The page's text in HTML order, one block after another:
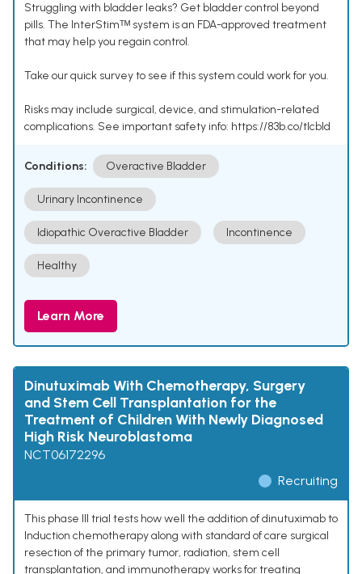
Struggling with bladder leaks? Get bladder control beyond
pills. The InterStimᵀᴹ system is an FDA-approved treatment
that may help you regain control.
Take our quick survey to see if this system could work for you.
Risks may include surgical, device, and stimulation-related
complications. See important safety info: https://83b.co/tlcbld
Conditions: Overactive Bladder
Urinary Incontinence
Idiopathic Overactive Bladder Incontinence
Healthy
Learn More
Dinutuximab With Chemotherapy, Surgery
and Stem Cell Transplantation for the
Treatment of Children With Newly Diagnosed
High Risk Neuroblastoma
NCT06172296
Recruiting
This phase III trial tests how well the addition of dinutuximab to
Induction chemotherapy along with standard of care surgical
resection of the primary tumor, radiation, stem cell
transplantation, and immunotherapy works for treating